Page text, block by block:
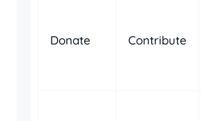
Donate Contribute